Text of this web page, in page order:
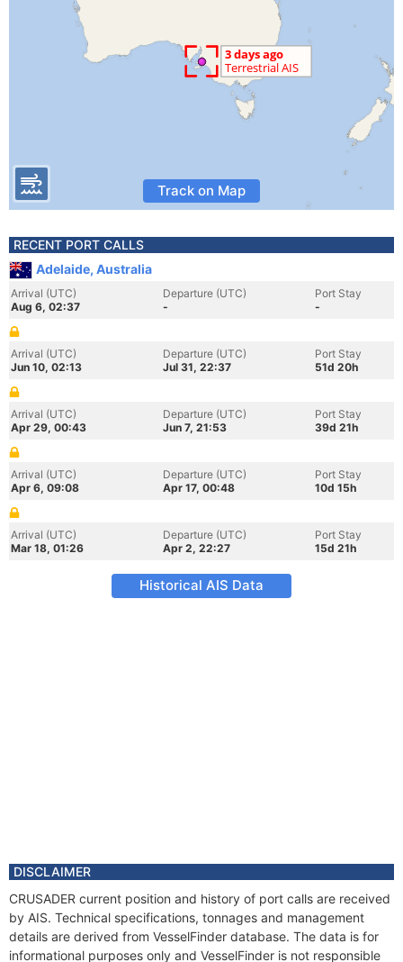
Track on Map
RECENT PORT CALLS
Adelaide, Australia
Arrival (UTC)
Aug 6, 02:37
Departure (UTC)
-
Port Stay
-
Arrival (UTC)
Jun 10, 02:13
Departure (UTC)
Jul 31, 22:37
Port Stay
51d 20h
Arrival (UTC)
Apr 29, 00:43
Departure (UTC)
Jun 7, 21:53
Port Stay
39d 21h
Arrival (UTC)
Apr 6, 09:08
Departure (UTC)
Apr 17, 00:48
Port Stay
10d 15h
Arrival (UTC)
Mar 18, 01:26
Departure (UTC)
Apr 2, 22:27
Port Stay
15d 21h
Historical AIS Data
DISCLAIMER
CRUSADER current position and history of port calls are received
by AIS. Technical specifications, tonnages and management
details are derived from VesselFinder database. The data is for
informational purposes only and VesselFinder is not responsible